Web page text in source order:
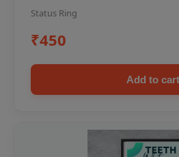
Status Ring
₹450
Add to cart